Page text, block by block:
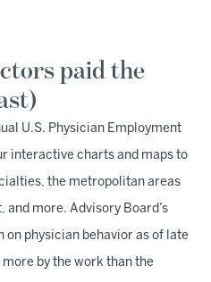
paid the
U.S. Physician Employment
interactive charts and maps to
the metropolitan areas
more. Advisory Board’s
on physician behavior as of late
by the work than the